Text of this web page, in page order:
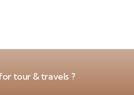
tour & travels ?